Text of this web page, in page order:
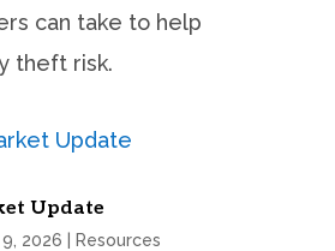
can take to help
theft risk.
Update
2026 Resources